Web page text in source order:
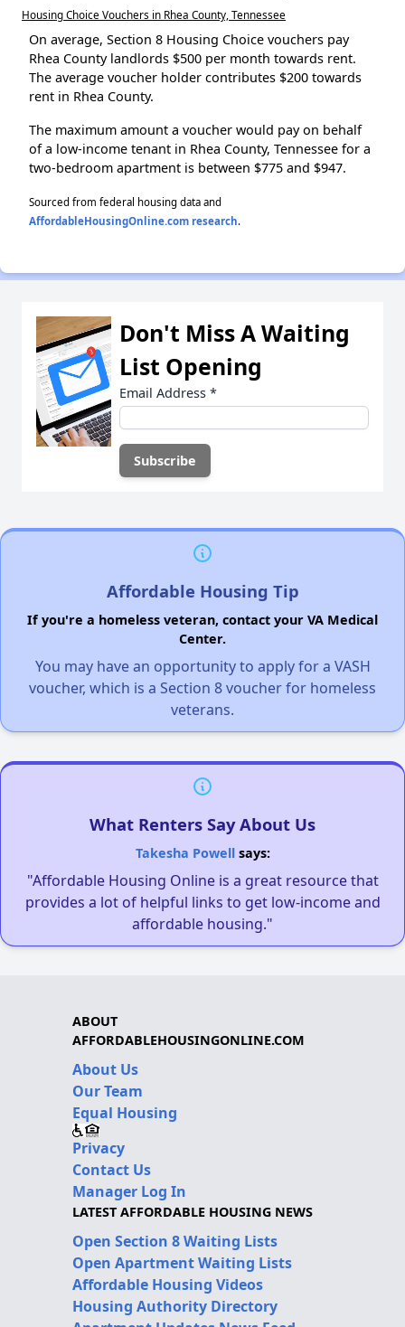
Housing Choice Vouchers in Rhea County, Tennessee
On average, Section 8 Housing Choice vouchers pay
Rhea County landlords $500 per month towards rent.
The average voucher holder contributes $200 towards
rent in Rhea County.
The maximum amount a voucher would pay on behalf
of a low-income tenant in Rhea County, Tennessee for a
two-bedroom apartment is between $775 and $947.
Sourced from federal housing data and
AffordableHousingOnline.com research.
Don't Miss A Waiting
List Opening
Email Address *
Affordable Housing Tip
If you're a homeless veteran, contact your VA Medical
Center.
You may have an opportunity to apply for a VASH
voucher, which is a Section 8 voucher for homeless
veterans.
What Renters Say About Us
Takesha Powellsays:
"Affordable Housing Online is a great resource that
provides a lot of helpful links to get low-income and
affordable housing."
ABOUT
AFFORDABLEHOUSINGONLINE.COM
About Us
Our Team
Equal Housing
Privacy
Contact Us
Manager Log In
LATEST AFFORDABLE HOUSING NEWS
Open Section 8 Waiting Lists
Open Apartment Waiting Lists
Affordable Housing Videos
Housing Authority Directory